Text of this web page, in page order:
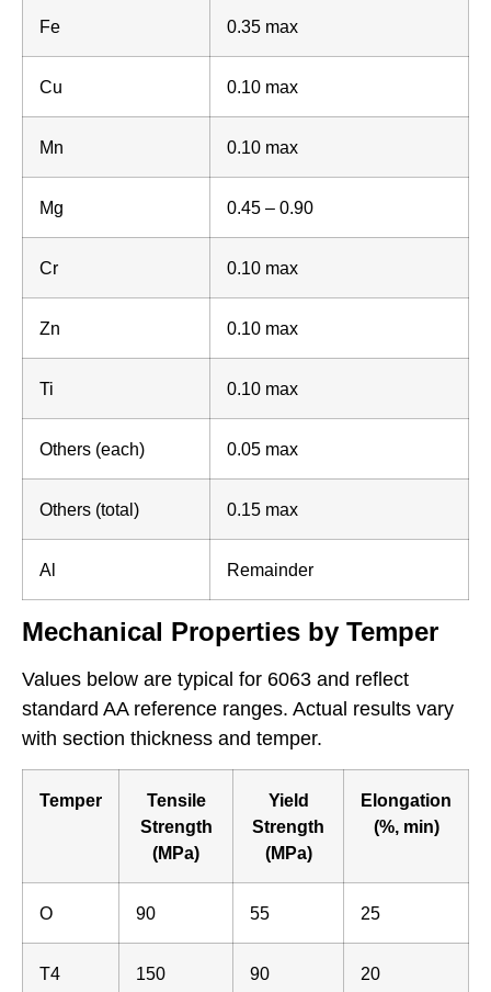
Fe 0.35 max
Cu 0.10 max
Mn 0.10 max
Mg 0.45 – 0.90
Cr 0.10 max
Zn 0.10 max
Ti 0.10 max
Others (each) 0.05 max
Others (total) 0.15 max
Al Remainder
Mechanical Properties by Temper
Values below are typical for 6063 and reflect
standard AA reference ranges. Actual results vary
with section thickness and temper.
Temper
Tensile
Strength
(MPa)
Yield
Strength
(MPa)
Elongation
(%, min)
O 90 55 25
T4 150 90 20